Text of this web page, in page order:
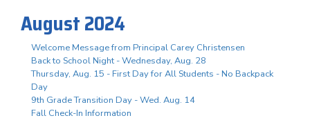
August 2024
Welcome Message from Principal Carey Christensen
Back to School Night - Wednesday, Aug. 28
Thursday, Aug. 15 - First Day for All Students - No Backpack
Day
9th Grade Transition Day - Wed. Aug. 14
Fall Check-In Information